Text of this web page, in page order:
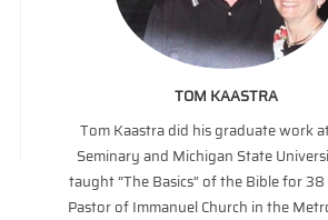
TOM KAASTRA
Tom Kaastra did his graduate work
Seminary and Michigan State
taught “The Basics” of the Bible for 38
Pastor of Immanuel Church in the